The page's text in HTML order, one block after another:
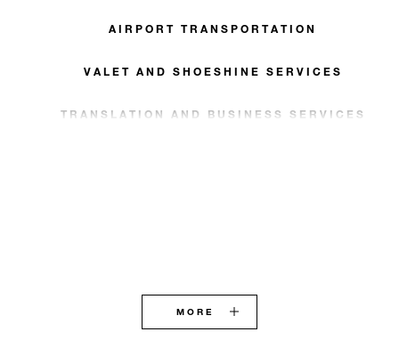
AIRPORT TRANSPORTATION
VALET AND SHOESHINE SERVICES
TRANSLATION AND BUSINESS SERVICES
MORE